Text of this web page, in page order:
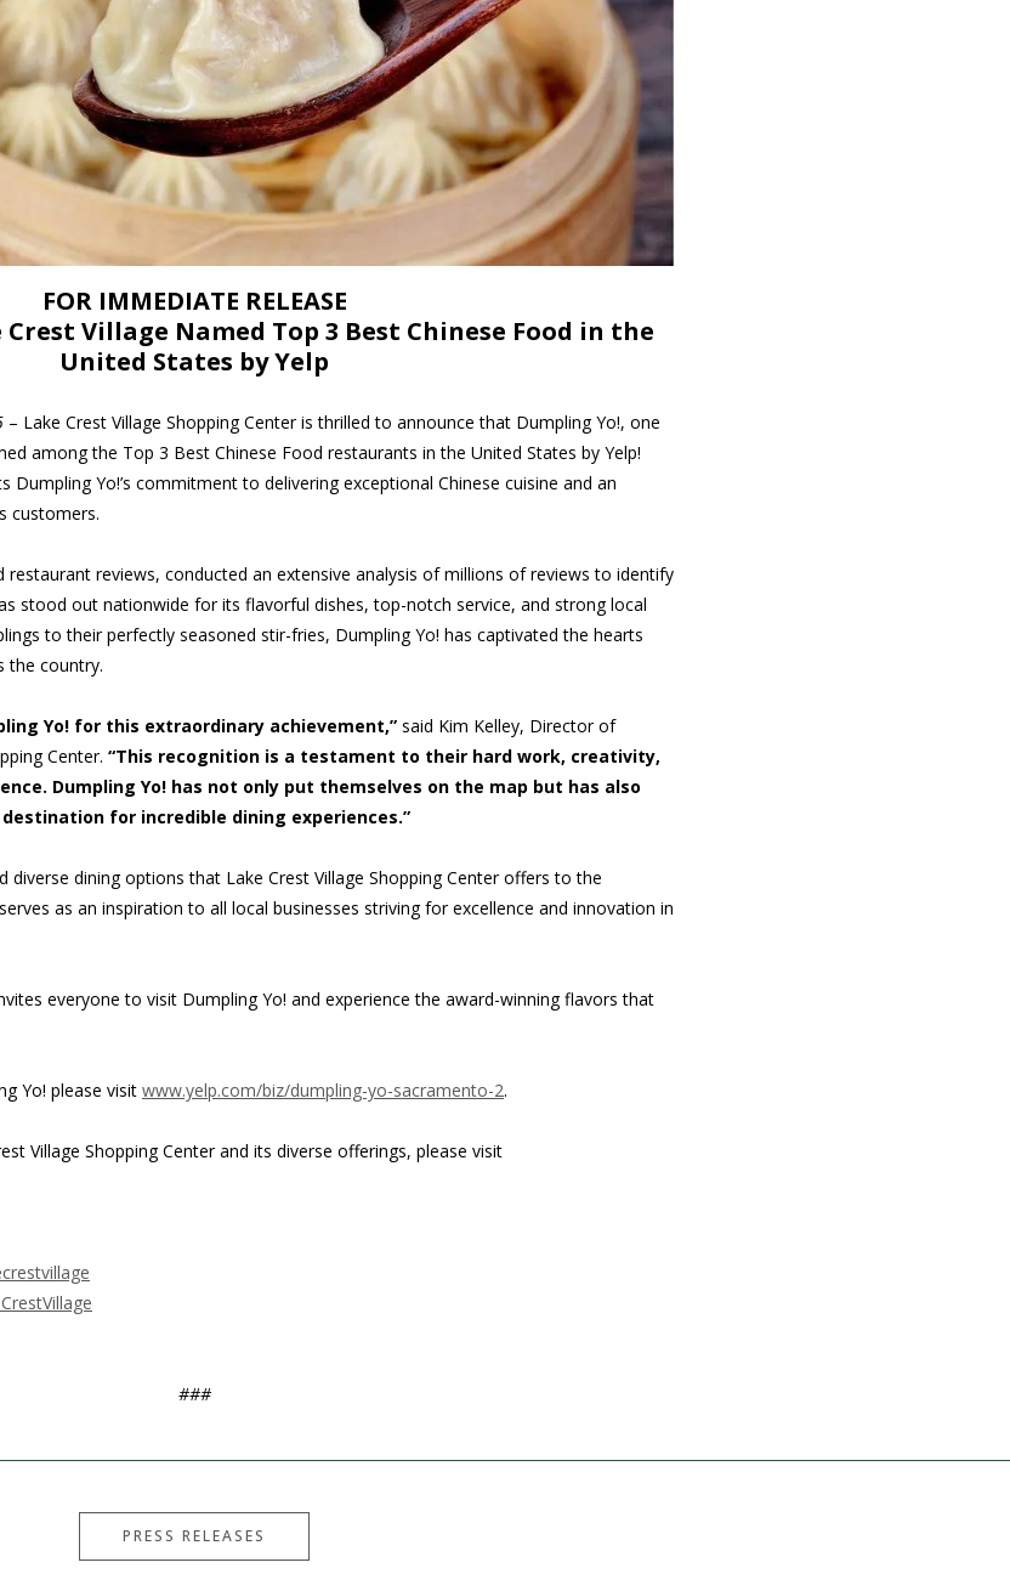
FOR IMMEDIATE RELEASE
Village Named Top 3 Best Chinese Food in the
United States by Yelp
– Lake Crest Village Shopping Center is thrilled to announce that Dumpling Yo!, one
among the Top 3 Best Chinese Food restaurants in the United States by Yelp!
Dumpling Yo!’s commitment to delivering exceptional Chinese cuisine and an
customers.
reviews, conducted an extensive analysis of millions of reviews to identify
stood out nationwide for its flavorful dishes, top-notch service, and strong local
to their perfectly seasoned stir-fries, Dumpling Yo! has captivated the hearts
the country.
Yo! for this extraordinary achievement,” said Kim Kelley, Director of
Center. “This recognition is a testament to their hard work, creativity,
Dumpling Yo! has not only put themselves on the map but has also
for incredible dining experiences.”
diverse dining options that Lake Crest Village Shopping Center offers to the
as an inspiration to all local businesses striving for excellence and innovation in
everyone to visit Dumpling Yo! and experience the award-winning flavors that
Yo! please visit www.yelp.com/biz/dumpling-yo-sacramento-2.
Village Shopping Center and its diverse offerings, please visit
###
PRESS RELEASES